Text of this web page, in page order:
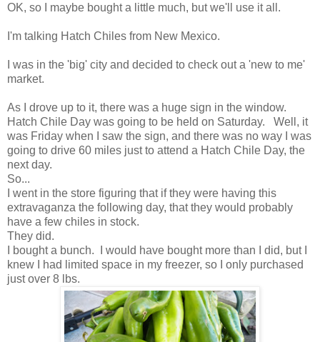
OK, so I maybe bought a little much, but we'll use it all.
I'm talking Hatch Chiles from New Mexico.
I was in the 'big' city and decided to check out a 'new to me'
market.
As I drove up to it, there was a huge sign in the window.
Hatch Chile Day was going to be held on Saturday. Well, it
was Friday when I saw the sign, and there was no way I was
going to drive 60 miles just to attend a Hatch Chile Day, the
next day.
So...
I went in the store figuring that if they were having this
extravaganza the following day, that they would probably
have a few chiles in stock.
They did.
I bought a bunch. I would have bought more than I did, but I
knew I had limited space in my freezer, so I only purchased
just over 8 lbs.